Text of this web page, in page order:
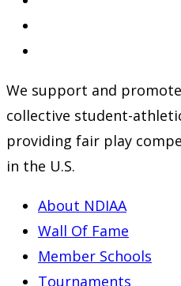
tab
new
tab
a
new
tab
We support and
collective student-
providing fair play
in the U.S.
About NDIAA
Wall Of Fame
Member Schools
Tournaments